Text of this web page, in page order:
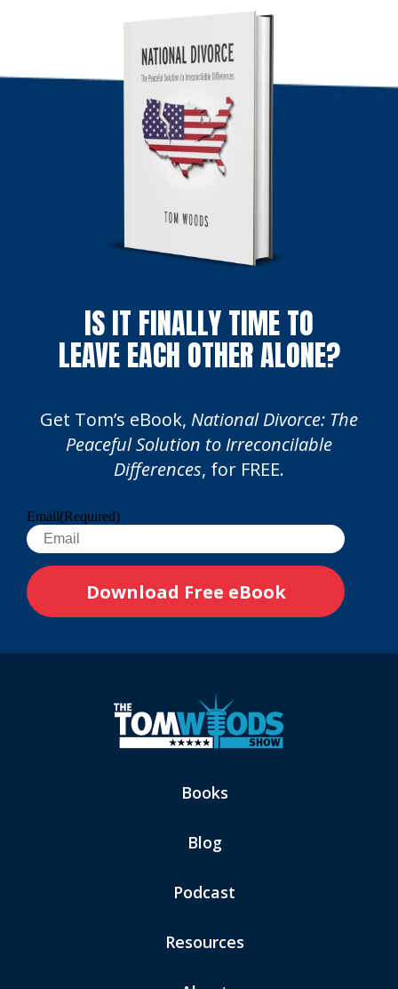
IS IT FINALLY TIME TO
LEAVE EACH OTHER ALONE?
Get Tom’s eBook, National Divorce: The
Peaceful Solution to Irreconcilable
Differences, for FREE.
Email(Required)
Books
Blog
Podcast
Resources